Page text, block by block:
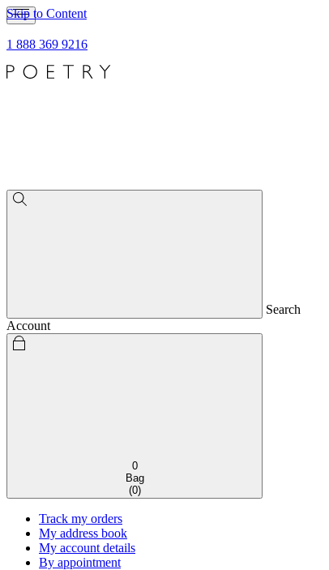
Skip to Content
1 888 369 9216
Search
Account
0
Bag
(0)
Track my orders
My address book
My account details
By appointment